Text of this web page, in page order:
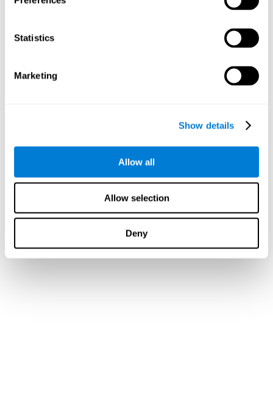
Statistics
Marketing
Show details
Allow all
Allow selection
Deny